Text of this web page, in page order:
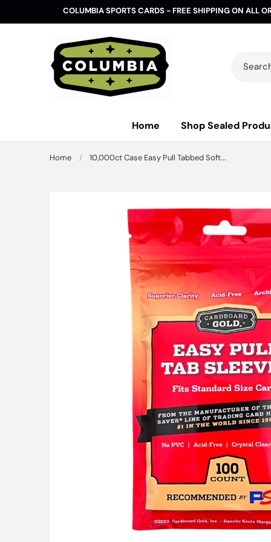
COLUMBIA SPORTS CARDS - FREE SHIPPING ON ALL
Home Shop Sealed
Home / 10,000ct Case Easy Pull Tabbed Soft...